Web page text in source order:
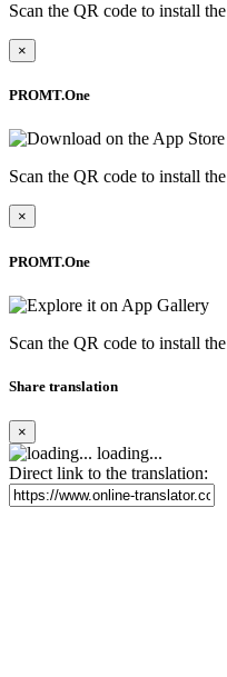
Scan the QR code to install
×
PROMT.One
Scan the QR code to install
×
PROMT.One
Scan the QR code to install
Share translation
×
loading...
Direct link to the translation: